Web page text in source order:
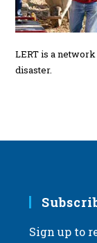
LERT is a
disaster.
Sign up to